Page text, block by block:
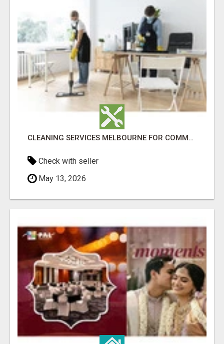
CLEANING SERVICES MELBOURNE FOR COMMERCIAL SPACES
Check with seller
May 13, 2026